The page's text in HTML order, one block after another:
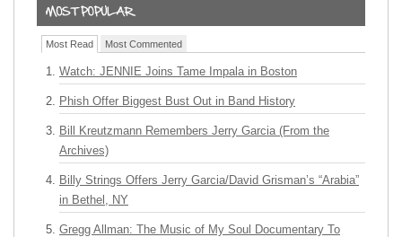
Most Read Most Commented
Watch: JENNIE Joins Tame Impala in Boston
Phish Offer Biggest Bust Out in Band History
Bill Kreutzmann Remembers Jerry Garcia (From the
Archives)
Billy Strings Offers Jerry Garcia/David Grisman’s “Arabia”
in Bethel, NY
Gregg Allman: The Music of My Soul Documentary To